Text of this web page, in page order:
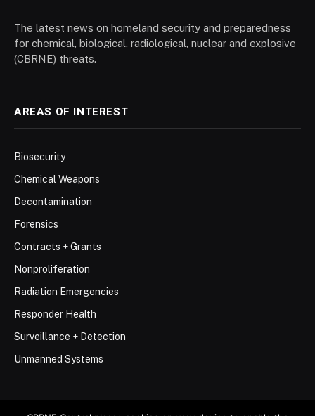
The latest news on homeland security and preparedness
for chemical, biological, radiological, nuclear and explosive
(CBRNE) threats.
AREAS OF INTEREST
Biosecurity
Chemical Weapons
Decontamination
Forensics
Contracts + Grants
Nonproliferation
Radiation Emergencies
Responder Health
Surveillance + Detection
Unmanned Systems